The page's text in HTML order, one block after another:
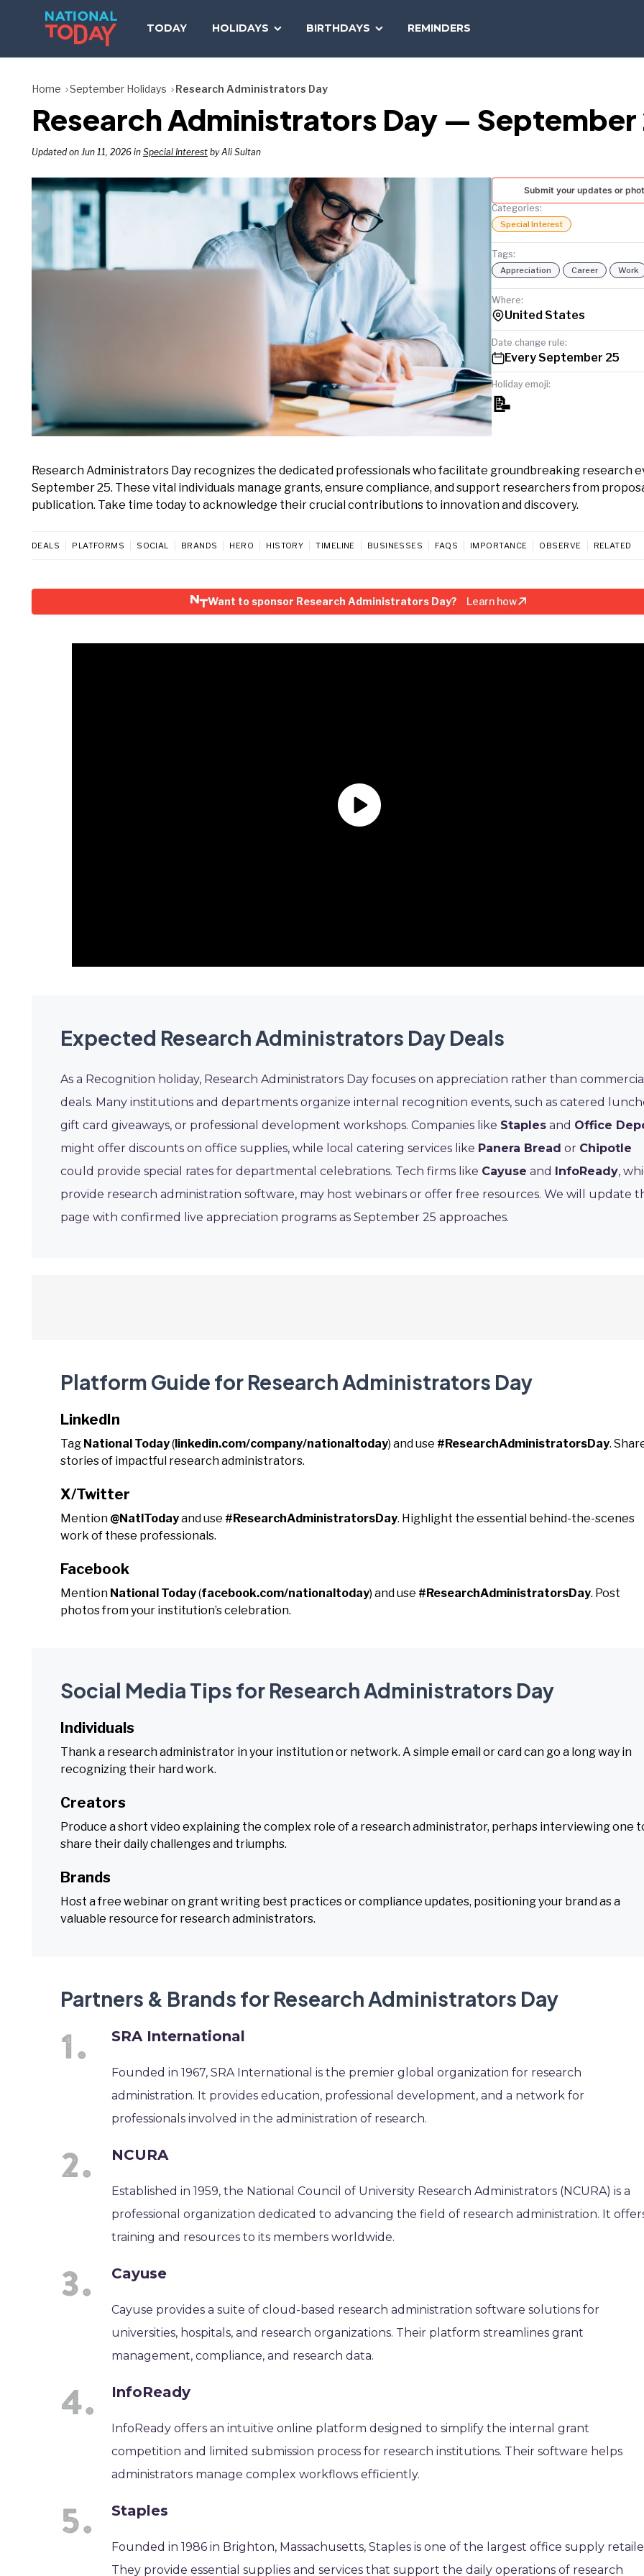
TODAY HOLIDAYS BIRTHDAYS REMINDERS
TODAY
Home September Holidays Research Administrators Day
Research Administrators Day — September
Updated on Jun 11, 2026 in Special Interest by Ali Sultan
Submit your updates or
Categories:
Special Interest
Tags:
Appreciation Career Work
Where:
United States
Date change rule:
Every September 25
Holiday emoji:
📝
Research Administrators Day recognizes the dedicated professionals who facilitate groundbreaking research
September 25. These vital individuals manage grants, ensure compliance, and support researchers from
publication. Take time today to acknowledge their crucial contributions to innovation and discovery.
DEALS PLATFORMS SOCIAL BRANDS HERO HISTORY TIMELINE BUSINESSES FAQS IMPORTANCE OBSERVE RELATED
Want to sponsor Research Administrators Day? Learn how
Expected Research Administrators Day Deals
As a Recognition holiday, Research Administrators Day focuses on appreciation rather than
deals. Many institutions and departments organize internal recognition events, such as catered
gift card giveaways, or professional development workshops. Companies like Staples and Office
might offer discounts on office supplies, while local catering services like Panera Bread or Chipotle
could provide special rates for departmental celebrations. Tech firms like Cayuse and InfoReady,
provide research administration software, may host webinars or offer free resources. We will update
page with confirmed live appreciation programs as September 25 approaches.
Platform Guide for Research Administrators Day
LinkedIn
Tag National Today(linkedin.com/company/nationaltoday) and use #ResearchAdministratorsDay.
stories of impactful research administrators.
X/Twitter
Mention @NatlTodayand use #ResearchAdministratorsDay. Highlight the essential behind-the-scenes
work of these professionals.
Facebook
Mention National Today(facebook.com/nationaltoday) and use #ResearchAdministratorsDay. Post
photos from your institution’s celebration.
Social Media Tips for Research Administrators Day
Individuals
Thank a research administrator in your institution or network. A simple email or card can go a long way in
recognizing their hard work.
Creators
Produce a short video explaining the complex role of a research administrator, perhaps interviewing one
share their daily challenges and triumphs.
Brands
Host a free webinar on grant writing best practices or compliance updates, positioning your brand as a
valuable resource for research administrators.
Partners & Brands for Research Administrators Day
SRA International
Founded in 1967, SRA International is the premier global organization for research
administration. It provides education, professional development, and a network for
professionals involved in the administration of research.
NCURA
Established in 1959, the National Council of University Research Administrators (NCURA) is a
professional organization dedicated to advancing the field of research administration. It
training and resources to its members worldwide.
Cayuse
Cayuse provides a suite of cloud-based research administration software solutions for
universities, hospitals, and research organizations. Their platform streamlines grant
management, compliance, and research data.
InfoReady
InfoReady offers an intuitive online platform designed to simplify the internal grant
competition and limited submission process for research institutions. Their software helps
administrators manage complex workflows efficiently.
Staples
Founded in 1986 in Brighton, Massachusetts, Staples is one of the largest office supply
They provide essential supplies and services that support the daily operations of research